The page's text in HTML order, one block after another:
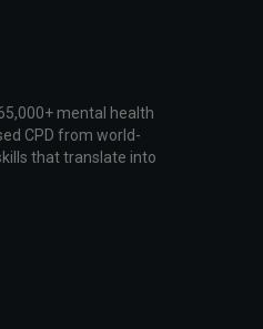
mental health
CPD from world-
that translate into